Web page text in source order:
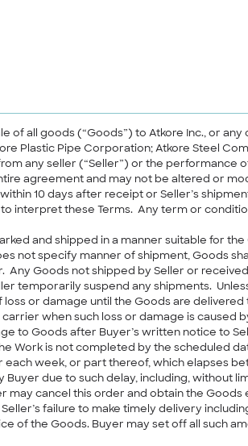
of all goods (“Goods”) to Atkore Inc., or
Plastic Pipe Corporation; Atkore Steel
any seller (“Seller”) or the performance
agreement and may not be altered or
10 days after receipt or Seller’s
interpret these Terms. Any term or
and shipped in a manner suitable for
not specify manner of shipment, Goods
Any Goods not shipped by Seller or
temporarily suspend any shipments.
or damage until the Goods are
when such loss or damage is
to Goods after Buyer’s written notice to
Work is not completed by the scheduled
week, or part thereof, which elapses
Buyer due to such delay, including,
cancel this order and obtain the
failure to make timely delivery
of the Goods. Buyer may set off all such